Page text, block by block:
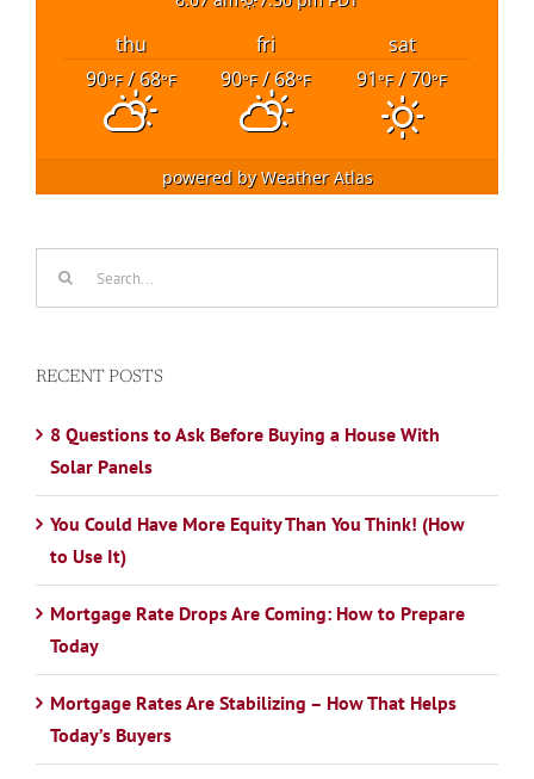
thu fri
sat
90°F/ 68°F 90°F/ 68°F 91°F/ 70°F
powered byWeather Atlas
RECENT POSTS
8 Questions to Ask Before Buying a House With
Solar Panels
You Could Have More Equity Than You Think! (How
to Use It)
Mortgage Rate Drops Are Coming: How to Prepare
Today
Mortgage Rates Are Stabilizing – How That Helps
Today’s Buyers